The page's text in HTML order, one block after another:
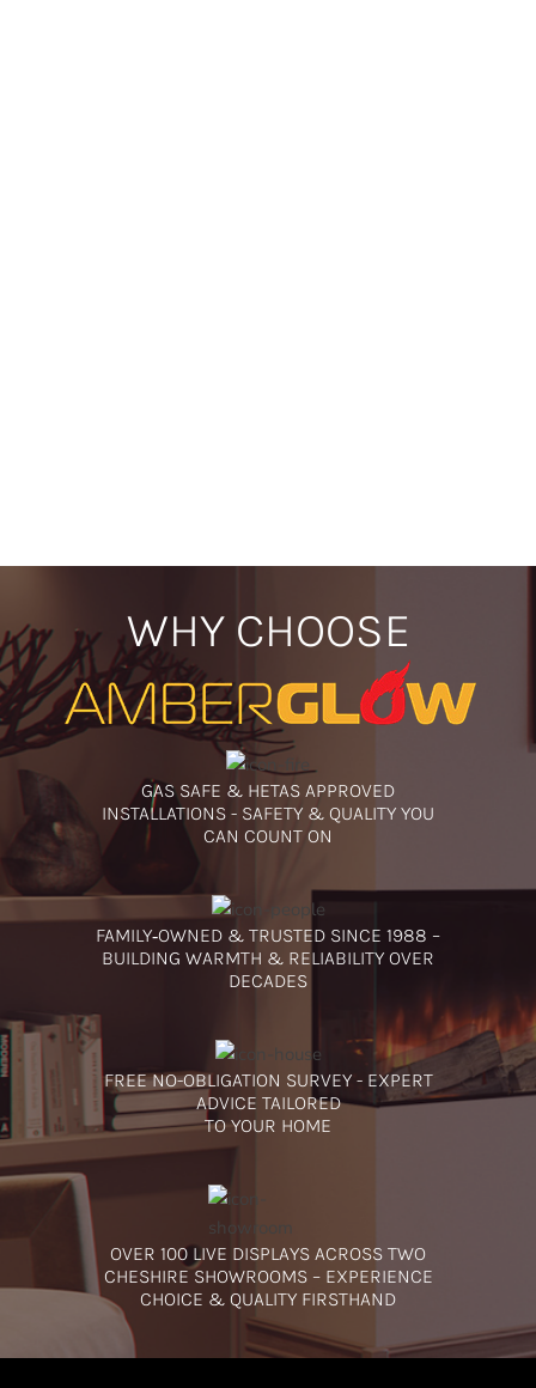
WHY CHOOSE
GAS SAFE & HETAS APPROVED
INSTALLATIONS - SAFETY & QUALITY YOU
CAN COUNT ON
FAMILY‑OWNED & TRUSTED SINCE 1988 –
BUILDING WARMTH & RELIABILITY OVER
DECADES
FREE NO-OBLIGATION SURVEY - EXPERT
ADVICE TAILORED
TO YOUR HOME
OVER 100 LIVE DISPLAYS ACROSS TWO
CHESHIRE SHOWROOMS – EXPERIENCE
CHOICE & QUALITY FIRSTHAND